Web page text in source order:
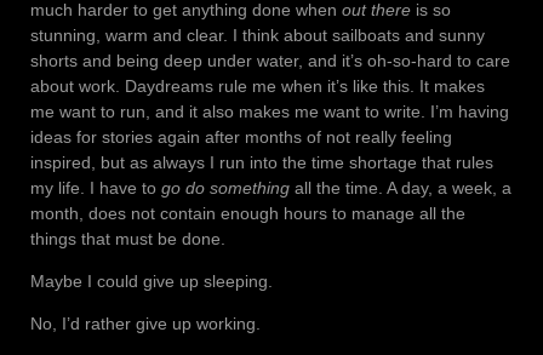
much harder to get anything done when out there is so
stunning, warm and clear. I think about sailboats and sunny
shorts and being deep under water, and it’s oh-so-hard to care
about work. Daydreams rule me when it’s like this. It makes
me want to run, and it also makes me want to write. I’m having
ideas for stories again after months of not really feeling
inspired, but as always I run into the time shortage that rules
my life. I have to go do something all the time. A day, a week, a
month, does not contain enough hours to manage all the
things that must be done.
Maybe I could give up sleeping.
No, I’d rather give up working.